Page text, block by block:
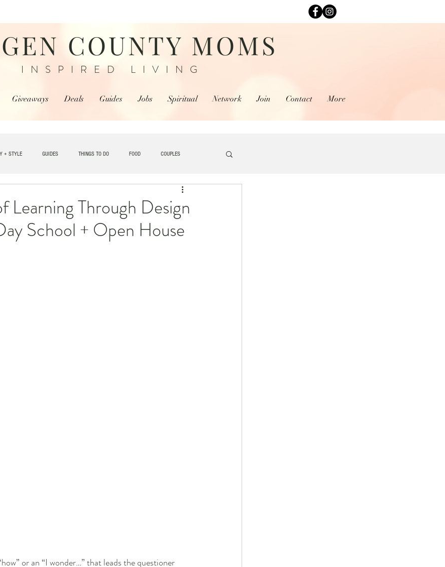
COUNTY MOMS
INSPIRED LIVING
Giveaways Deals Guides Jobs Spiritual Network Join Contact More
+ STYLE GUIDES THINGS TO DO FOOD COUPLES
Learning Through Design
School + Open House
or an “I wonder…” that leads the questioner